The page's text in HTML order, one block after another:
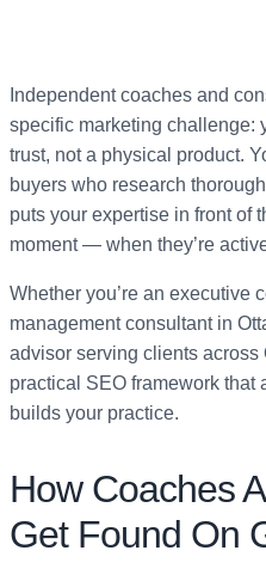
Independent coaches and
specific marketing challenge:
trust, not a physical product.
buyers who research
puts your expertise in front of
moment — when they’re
Whether you’re an executive
management consultant in
advisor serving clients
practical SEO framework that
builds your practice.
How Coaches
Get Found On